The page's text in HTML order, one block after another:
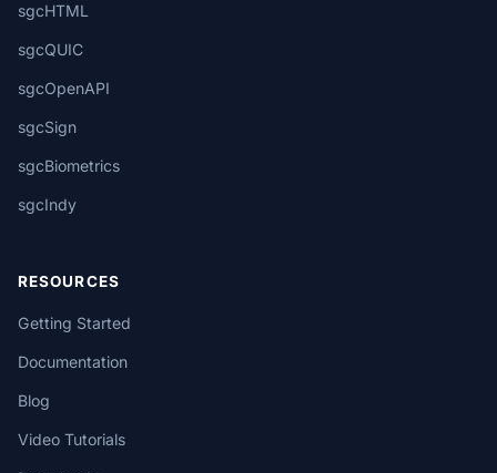
sgcHTML
sgcQUIC
sgcOpenAPI
sgcSign
sgcBiometrics
sgcIndy
RESOURCES
Getting Started
Documentation
Blog
Video Tutorials